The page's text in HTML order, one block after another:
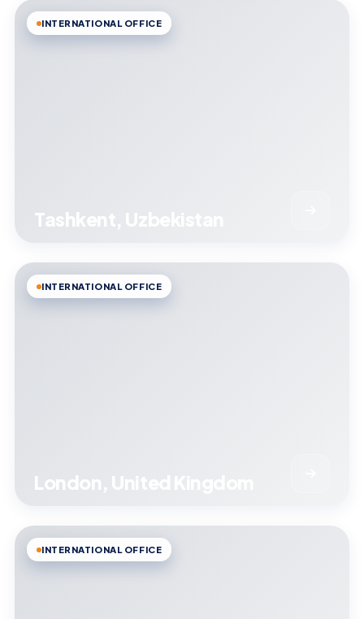
INTERNATIONAL OFFICE
Tashkent, Uzbekistan
INTERNATIONAL OFFICE
London, United Kingdom
INTERNATIONAL OFFICE